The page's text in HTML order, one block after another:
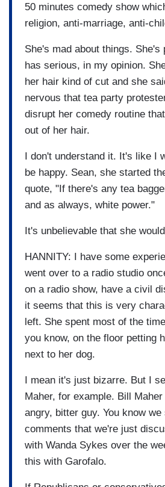
50 minutes comedy show
religion, anti-marriage, anti-
She's mad about things.
has serious, in my opinion.
her hair kind of cut and she
nervous that tea party
disrupt her comedy routine
out of her hair.
I don't understand it. It's like I
be happy. Sean, she started
quote, "If there's any tea
and as always, white power."
It's unbelievable that she
HANNITY: I have some
went over to a radio studio
on a radio show, have a civil
it seems that this is very
left. She spent most of the
you know, on the floor petting
next to her dog.
I mean it's just bizarre. But I
Maher, for example. Bill
angry, bitter guy. You know
comments that we're just
with Wanda Sykes over the
this with Garofalo.